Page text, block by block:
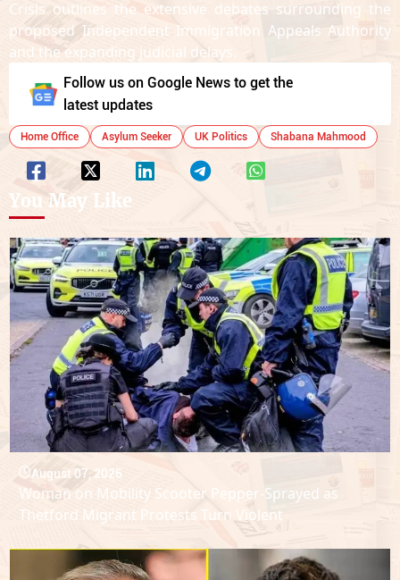
Crisis outlines the extensive debates surrounding the
proposed Independent Immigration Appeals Authority
and the expanding judicial delays.
Follow us on Google News to get the
latest updates
Home Office Asylum Seeker UK Politics Shabana Mahmood
You May Like
August 07, 2026
Woman on Mobility Scooter Pepper-Sprayed as
Thetford Migrant Protests Turn Violent